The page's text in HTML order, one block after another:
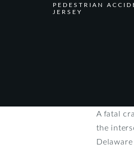
PEDESTRIAN
JERSEY
A fatal
the